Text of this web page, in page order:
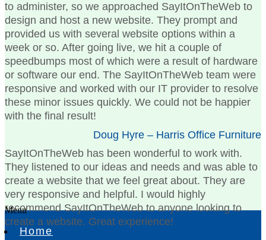
to administer, so we approached SayItOnTheWeb to
design and host a new website. They prompt and
provided us with several website options within a
week or so. After going live, we hit a couple of
speedbumps most of which were a result of hardware
or software our end. The SayItOnTheWeb team were
responsive and worked with our IT provider to resolve
these minor issues quickly. We could not be happier
with the final result!
Doug Hyre – Harris Office Furniture
SayItOnTheWeb has been wonderful to work with.
They listened to our ideas and needs and was able to
create a website that we feel great about. They are
very responsive and helpful. I would highly
recommend SayItOnTheWeb to anyone looking to
create a website. Great experience!
Menu
Home